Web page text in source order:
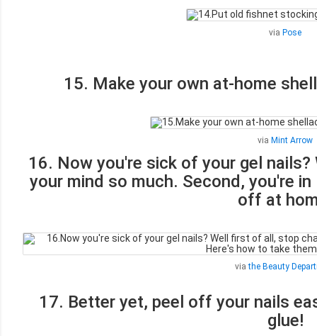
via Pose
15. Make your own at-home
via Mint Arrow
16. Now you're sick of your gel
your mind so much. Second, you're
off at
via the Beauty
17. Better yet, peel off your nails
glue!